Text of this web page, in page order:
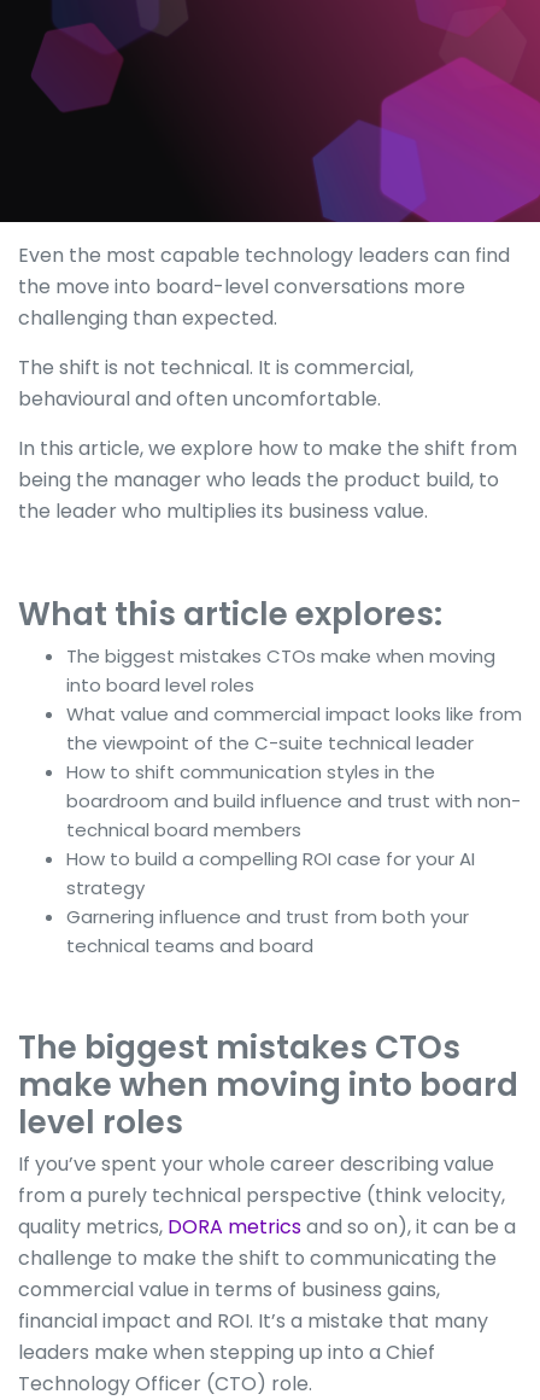
Even the most capable technology leaders can find
the move into board-level conversations more
challenging than expected.
The shift is not technical. It is commercial,
behavioural and often uncomfortable.
In this article, we explore how to make the shift from
being the manager who leads the product build, to
the leader who multiplies its business value.
What this article explores:
The biggest mistakes CTOs make when moving
into board level roles
What value and commercial impact looks like from
the viewpoint of the C-suite technical leader
How to shift communication styles in the
boardroom and build influence and trust with non-
technical board members
How to build a compelling ROI case for your AI
strategy
Garnering influence and trust from both your
technical teams and board
The biggest mistakes CTOs
make when moving into board
level roles
If you’ve spent your whole career describing value
from a purely technical perspective (think velocity,
quality metrics, DORA metricsand so on), it can be a
challenge to make the shift to communicating the
commercial value in terms of business gains,
financial impact and ROI. It’s a mistake that many
leaders make when stepping up into a Chief
Technology Officer (CTO) role.